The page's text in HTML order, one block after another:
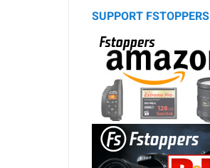
SUPPORT FSTOPPERS